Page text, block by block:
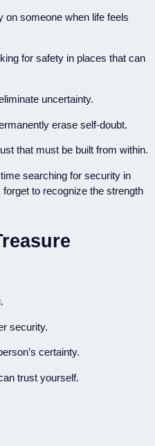
on someone when life feels
for safety in places that can
uncertainty.
erase self-doubt.
that must be built from within.
searching for security in
to recognize the strength
security.
certainty.
trust yourself.